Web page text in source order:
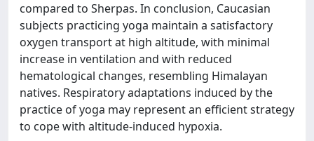
compared to Sherpas. In conclusion, Caucasian
subjects practicing yoga maintain a satisfactory
oxygen transport at high altitude, with minimal
increase in ventilation and with reduced
hematological changes, resembling Himalayan
natives. Respiratory adaptations induced by the
practice of yoga may represent an efficient strategy
to cope with altitude-induced hypoxia.